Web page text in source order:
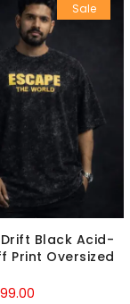
Sale
Black Acid-
Print Oversized